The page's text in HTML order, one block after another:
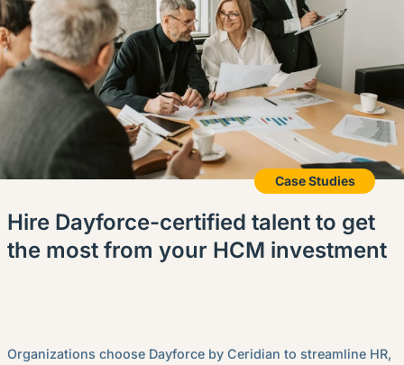
Case Studies
Hire Dayforce-certified talent to get
the most from your HCM investment
Organizations choose Dayforce by Ceridian to streamline HR,